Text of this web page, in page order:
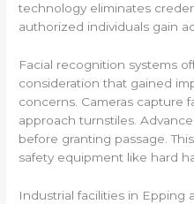
technology eliminates
authorized individuals gain
Facial recognition systems
consideration that gained
concerns. Cameras capture
approach turnstiles.
before granting passage.
safety equipment like hard
Industrial facilities in